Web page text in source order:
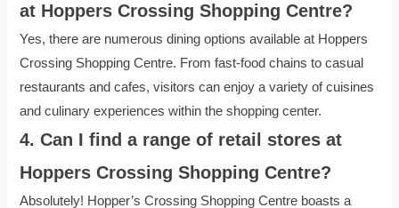
at Hoppers Crossing Shopping Centre?
Yes, there are numerous dining options available at Hoppers
Crossing Shopping Centre. From fast-food chains to casual
restaurants and cafes, visitors can enjoy a variety of cuisines
and culinary experiences within the shopping center.
4. Can I find a range of retail stores at
Hoppers Crossing Shopping Centre?
Absolutely! Hopper’s Crossing Shopping Centre boasts a